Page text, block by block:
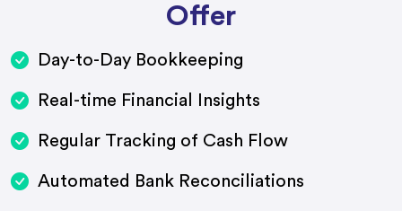
Offer
Day-to-Day Bookkeeping
Real-time Financial Insights
Regular Tracking of Cash Flow
Automated Bank Reconciliations